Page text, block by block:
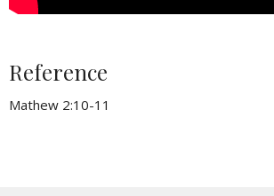
Reference
Mathew 2:10-11